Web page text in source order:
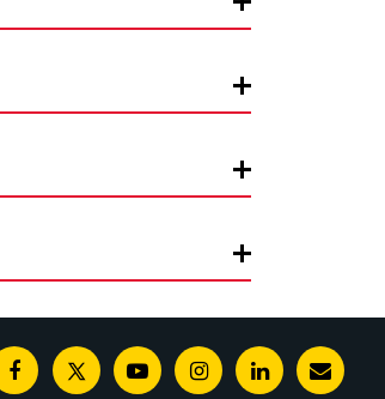
FacebookTwitterYoutubeInstagramLinkedinE-